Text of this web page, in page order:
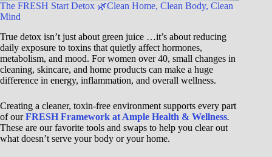
The FRESH Start Detox 🌿Clean Home, Clean Body, Clean
Mind
True detox isn’t just about green juice …it’s about reducing
daily exposure to toxins that quietly affect hormones,
metabolism, and mood. For women over 40, small changes in
cleaning, skincare, and home products can make a huge
difference in energy, inflammation, and overall wellness.
Creating a cleaner, toxin-free environment supports every part
of ourFRESH Framework at Ample Health & Wellness.
These are our favorite tools and swaps to help you clear out
what doesn’t serve your body or your home.